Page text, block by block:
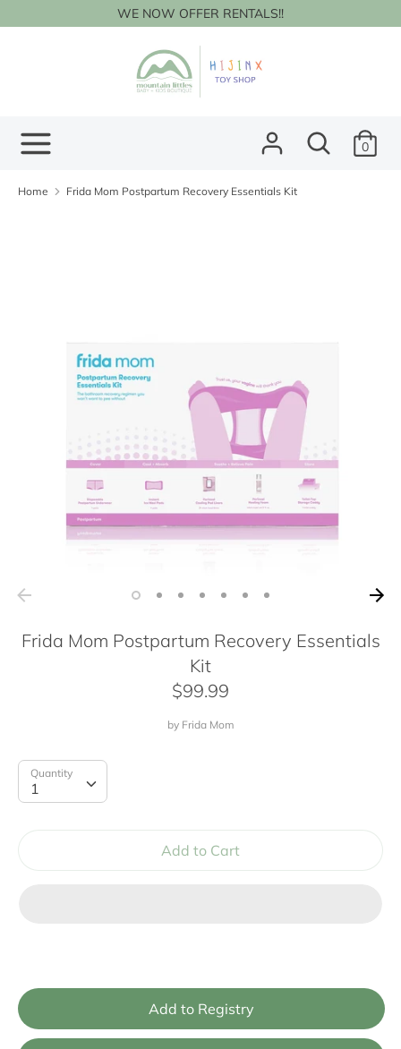
to
WE NOW OFFER RENTALS!!
Search
Search
our
0
Home Frida Mom Postpartum Recovery Essentials Kit
Frida Mom Postpartum Recovery Essentials
Kit
$99.99
by Frida Mom
Quantity
1
Quantity
Add to Cart